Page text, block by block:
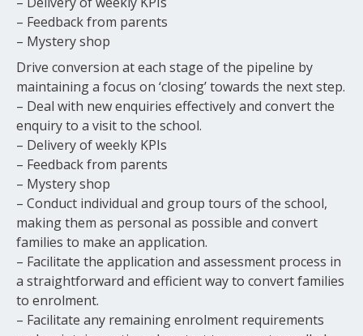
– Feedback from parents
– Mystery shop
Drive conversion at each stage of the pipeline by
maintaining a focus on ‘closing’ towards the next step.
– Deal with new enquiries effectively and convert the
enquiry to a visit to the school.
– Delivery of weekly KPIs
– Feedback from parents
– Mystery shop
– Conduct individual and group tours of the school,
making them as personal as possible and convert
families to make an application.
– Facilitate the application and assessment process in
a straightforward and efficient way to convert families
to enrolment.
– Facilitate any remaining enrolment requirements